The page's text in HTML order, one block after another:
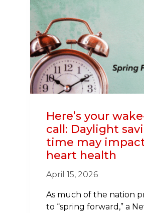
LENDING
TO
SUPPORT
WELLNESS
Here’s your
call: Daylight
time may
heart health
April 15, 2026
As much of the nation
to “spring forward,” a